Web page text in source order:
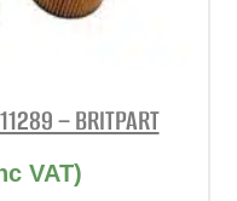
– BRITPART
VAT)